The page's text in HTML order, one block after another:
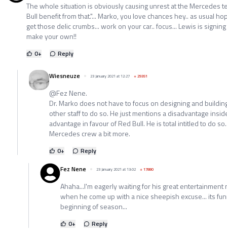
The whole situation is obviously causing unrest at the Mercedes
Bull benefit from that."... Marko, you love chances hey.. as usual
get those delic crumbs... work on your car.. focus... Lewis is
make your own!!
0+ Reply
Wiesneuze 23 January 2021 at 12:27 +29351
@Fez Nene.
Dr. Marko does not have to focus on designing and
other staff to do so. He just mentions a disadvantage
advantage in favour of Red Bull. He is total intitled to do
Mercedes crew a bit more.
0+
Reply
Fez Nene
23 January 2021 at 13:02 +17880
Ahaha...I'm eagerly waiting for his great entertainment
when he come up with a nice sheepish excuse... its
beginning of season...
0+
Reply